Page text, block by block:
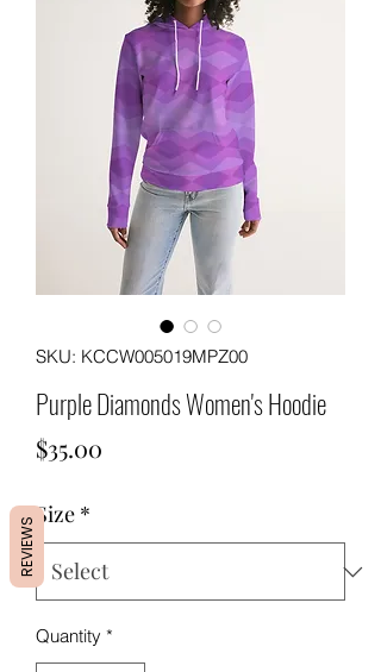
SKU: KCCW005019MPZ00
Purple Diamonds Women's Hoodie
$35.00
Size *
Quantity *
REVIEWS